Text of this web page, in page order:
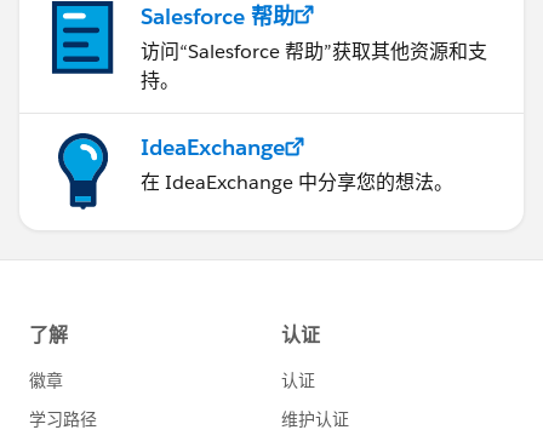
33
35
37
38
39
40
Salesforce 帮助
访问“Salesforce 帮助”获取其他资源和支
持。
IdeaExchange
在 IdeaExchange 中分享您的想法。